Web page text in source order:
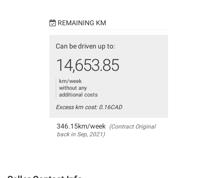
REMAINING KM
Can be driven up to:
14,653.85
km/week
without any
additional costs
Excess km cost: 0.16CAD
346.15km/week (Contract Original
back in Sep, 2021)